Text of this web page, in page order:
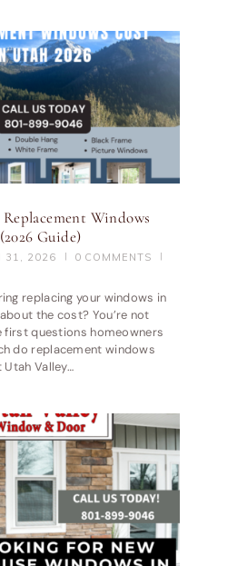
Windows
Guide)
31, 2026 0 COMMENTS
replacing your windows in
the cost? You’re not
first questions homeowners
do replacement windows
Utah Valley…